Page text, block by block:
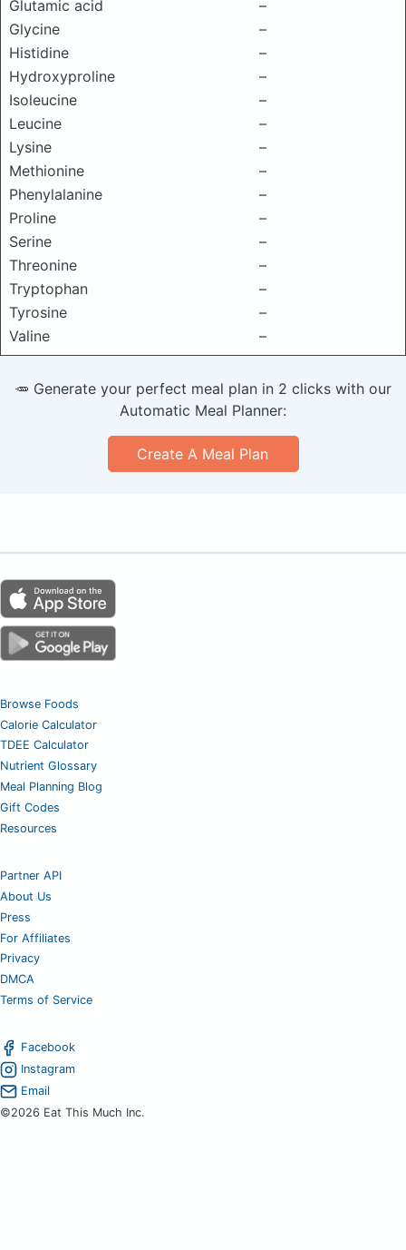
Glutamic acid
–
Glycine
–
Histidine
–
Hydroxyproline
–
Isoleucine
–
Leucine
–
Lysine
–
Methionine
–
Phenylalanine
–
Proline
–
Serine
–
Threonine
–
Tryptophan
–
Tyrosine
–
Valine
–
🥕 Generate your perfect meal plan in 2 clicks with our
Automatic Meal Planner:
Create A Meal Plan
Browse Foods
Calorie Calculator
TDEE Calculator
Nutrient Glossary
Meal Planning Blog
Gift Codes
Resources
Partner API
About Us
Press
For Affiliates
Privacy
DMCA
Terms of Service
Facebook
Instagram
Email
©2026 Eat This Much Inc.